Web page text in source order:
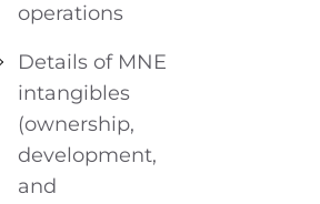
operations
Details of MNE
intangibles
(ownership,
development,
and